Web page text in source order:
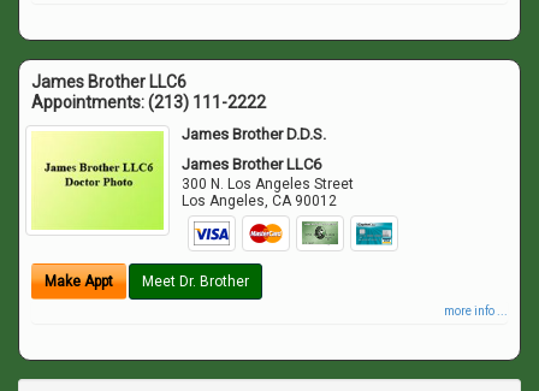
James Brother LLC6
Appointments:(213) 111-2222
James Brother D.D.S.
James Brother LLC6
300 N. Los Angeles Street
Los Angeles,CA 90012
Make Appt Meet Dr. Brother
more info ...